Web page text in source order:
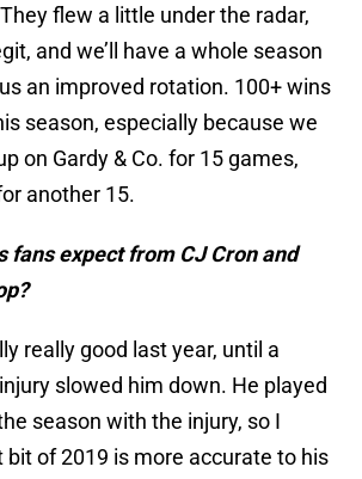
flew a little under the radar,
and we’ll have a whole season
an improved rotation. 100+ wins
season, especially because we
on Gardy & Co. for 15 games,
another 15.
fans expect from CJ Cron and
really good last year, until a
slowed him down. He played
season with the injury, so I
of 2019 is more accurate to his